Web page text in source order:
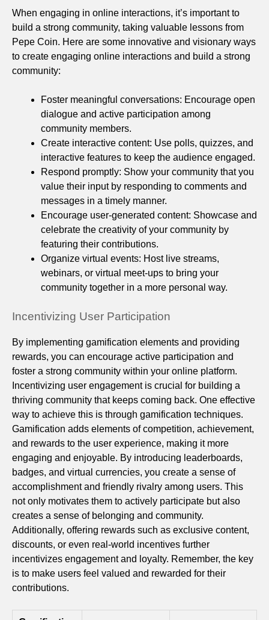
When engaging in online interactions, it’s important to
build a strong community, taking valuable lessons from
Pepe Coin. Here are some innovative and visionary ways
to create engaging online interactions and build a strong
community:
Foster meaningful conversations: Encourage open
dialogue and active participation among
community members.
Create interactive content: Use polls, quizzes, and
interactive features to keep the audience engaged.
Respond promptly: Show your community that you
value their input by responding to comments and
messages in a timely manner.
Encourage user-generated content: Showcase and
celebrate the creativity of your community by
featuring their contributions.
Organize virtual events: Host live streams,
webinars, or virtual meet-ups to bring your
community together in a more personal way.
Incentivizing User Participation
By implementing gamification elements and providing
rewards, you can encourage active participation and
foster a strong community within your online platform.
Incentivizing user engagement is crucial for building a
thriving community that keeps coming back. One effective
way to achieve this is through gamification techniques.
Gamification adds elements of competition, achievement,
and rewards to the user experience, making it more
engaging and enjoyable. By introducing leaderboards,
badges, and virtual currencies, you create a sense of
accomplishment and friendly rivalry among users. This
not only motivates them to actively participate but also
creates a sense of belonging and community.
Additionally, offering rewards such as exclusive content,
discounts, or even real-world incentives further
incentivizes engagement and loyalty. Remember, the key
is to make users feel valued and rewarded for their
contributions.